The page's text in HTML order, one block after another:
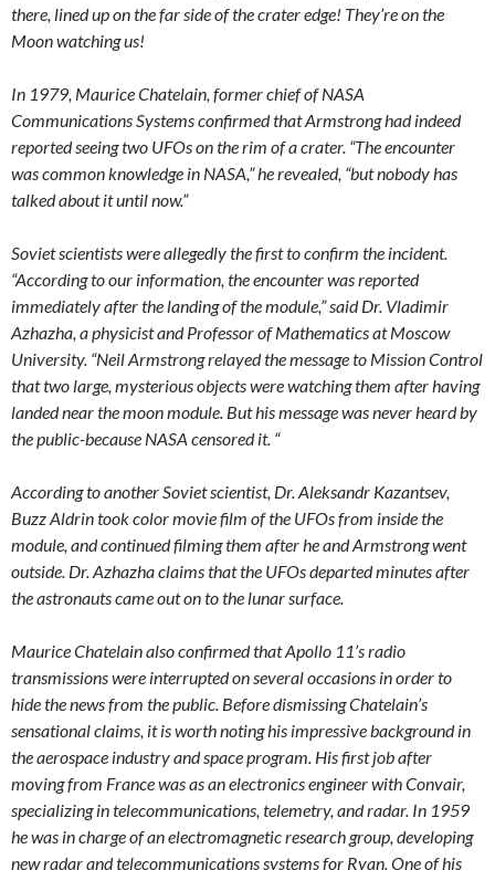
there, lined up on the far side of the crater edge! They’re on the
Moon watching us!
In 1979, Maurice Chatelain, former chief of NASA
Communications Systems confirmed that Armstrong had indeed
reported seeing two UFOs on the rim of a crater. “The encounter
was common knowledge in NASA,” he revealed, “but nobody has
talked about it until now.”
Soviet scientists were allegedly the first to confirm the incident.
“According to our information, the encounter was reported
immediately after the landing of the module,” said Dr. Vladimir
Azhazha, a physicist and Professor of Mathematics at Moscow
University. “Neil Armstrong relayed the message to Mission Control
that two large, mysterious objects were watching them after having
landed near the moon module. But his message was never heard by
the public-because NASA censored it. “
According to another Soviet scientist, Dr. Aleksandr Kazantsev,
Buzz Aldrin took color movie film of the UFOs from inside the
module, and continued filming them after he and Armstrong went
outside. Dr. Azhazha claims that the UFOs departed minutes after
the astronauts came out on to the lunar surface.
Maurice Chatelain also confirmed that Apollo 11’s radio
transmissions were interrupted on several occasions in order to
hide the news from the public. Before dismissing Chatelain’s
sensational claims, it is worth noting his impressive background in
the aerospace industry and space program. His first job after
moving from France was as an electronics engineer with Convair,
specializing in telecommunications, telemetry, and radar. In 1959
he was in charge of an electromagnetic research group, developing
new radar and telecommunications systems for Ryan. One of his